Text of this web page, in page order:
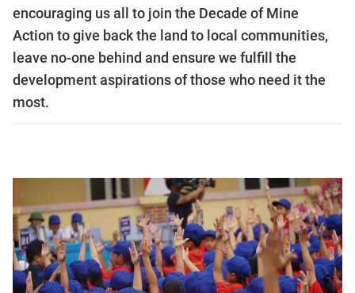
encouraging us all to join the Decade of Mine
Action to give back the land to local communities,
leave no-one behind and ensure we fulfill the
development aspirations of those who need it the
most.